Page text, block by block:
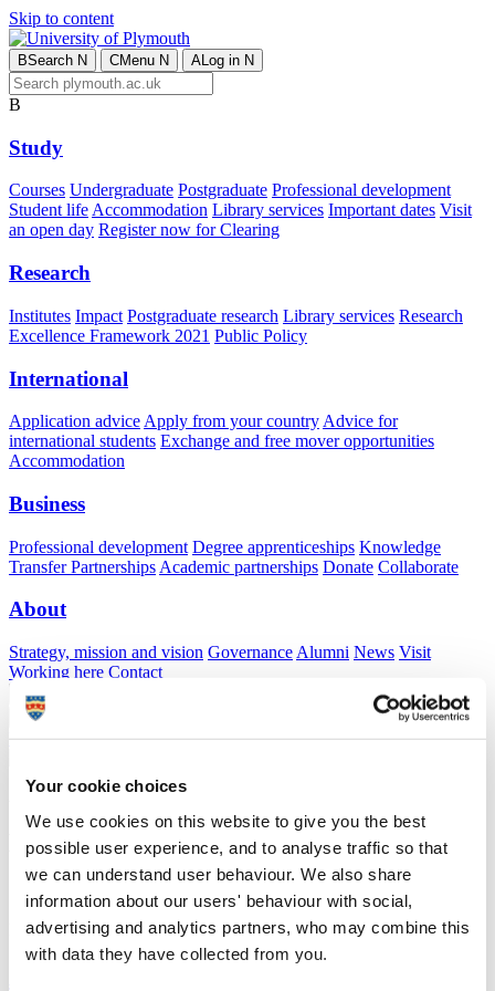
Your cookie choices
We use cookies on this website to give you the best
possible user experience, and to analyse traffic so that
we can understand user behaviour. We also share
information about our users' behaviour with social,
advertising and analytics partners, who may combine this
with data they have collected from you.
Skip to content
BSearch N CMenu N ALog in N
B
Study
Courses Undergraduate Postgraduate Professional development
Student lifeAccommodation Library services Important dates Visit
an open day Register now for Clearing
Research
Institutes Impact Postgraduate research Library services Research
Excellence Framework 2021 Public Policy
International
Application advice Apply from your country Advice for
international students Exchange and free mover opportunities
Accommodation
Business
Professional development Degree apprenticeships Knowledge
Transfer Partnerships Academic partnerships Donate Collaborate
About
Strategy, mission and vision Governance Alumni News Visit
Working here Contact
AStudent
AStaff
Home N Staff N Lamese Saamu
Academic profile
Mr Lamese Saamu
School of Biological and Marine Sciences (Faculty of Science and
Engineering)